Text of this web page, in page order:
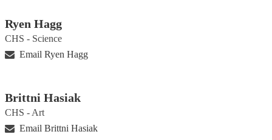
Ryen Hagg
CHS - Science
Email Ryen Hagg
Brittni Hasiak
CHS - Art
Email Brittni Hasiak